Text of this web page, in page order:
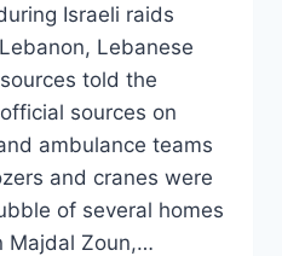
Israeli raids
Lebanese
told the
sources on
ambulance teams
and cranes were
of several homes
Majdal Zoun,…